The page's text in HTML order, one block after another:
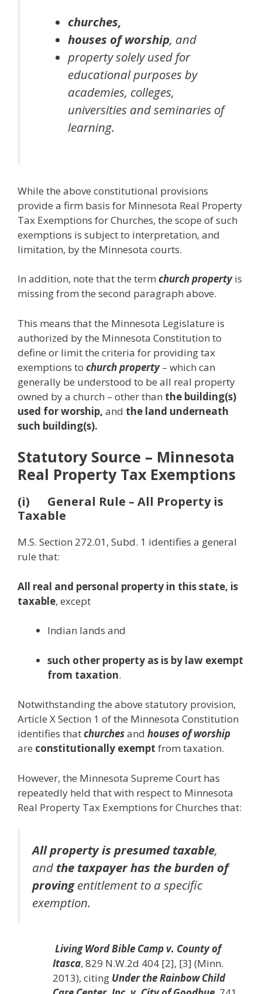
churches,
houses of worship, and
property solely used for
educational purposes by
academies, colleges,
universities and seminaries of
learning.
While the above constitutional provisions
provide a firm basis for Minnesota Real Property
Tax Exemptions for Churches, the scope of such
exemptions is subject to interpretation, and
limitation, by the Minnesota courts.
In addition, note that the term church propertyis
missing from the second paragraph above.
This means that the Minnesota Legislature is
authorized by the Minnesota Constitution to
define or limit the criteria for providing tax
exemptions to church property– which can
generally be understood to be all real property
owned by a church – other than the building(s)
used for worship, and the land underneath
such building(s).
Statutory Source – Minnesota
Real Property Tax Exemptions
(i) General Rule – All Property is
Taxable
M.S. Section 272.01, Subd. 1 identifies a general
rule that:
All real and personal property in this state, is
taxable, except
Indian lands and
such other property as is by law exempt
from taxation.
Notwithstanding the above statutory provision,
Article X Section 1 of the Minnesota Constitution
identifies thatchurchesand houses of worship
are constitutionally exempt from taxation.
However, the Minnesota Supreme Court has
repeatedly held that with respect to Minnesota
Real Property Tax Exemptions for Churches that:
All property is presumed taxable,
and the taxpayer has the burden of
provingentitlement to a specific
exemption.
Living Word Bible Camp v. County of
Itasca, 829 N.W.2d 404 [2], [3] (Minn.
2013), citing Under the Rainbow Child